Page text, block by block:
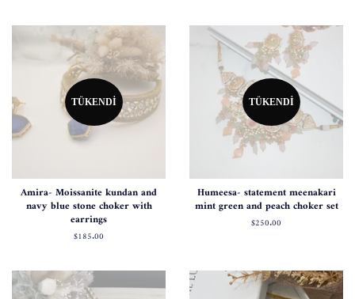
TÜKENDI
Amira- Moissanite kundan and
navy blue stone choker with
earrings
Normal
$185.00
TÜKENDI
Humeesa- statement meenakari
mint green and peach choker set
Normal
$250.00